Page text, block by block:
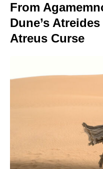
From
Dune’s
Atreus Curse